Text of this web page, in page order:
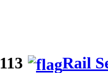
113 Rail